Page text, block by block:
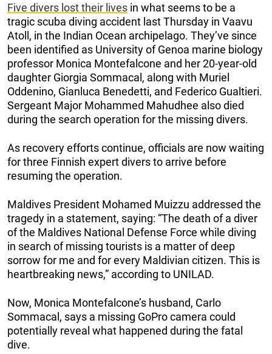
Five divers lost their lives in what seems to be a
tragic scuba diving accident last Thursday in Vaavu
Atoll, in the Indian Ocean archipelago. They’ve since
been identified as University of Genoa marine biology
professor Monica Montefalcone and her 20-year-old
daughter Giorgia Sommacal, along with Muriel
Oddenino, Gianluca Benedetti, and Federico Gualtieri.
Sergeant Major Mohammed Mahudhee also died
during the search operation for the missing divers.
As recovery efforts continue, officials are now waiting
for three Finnish expert divers to arrive before
resuming the operation.
Maldives President Mohamed Muizzu addressed the
tragedy in a statement, saying: “The death of a diver
of the Maldives National Defense Force while diving
in search of missing tourists is a matter of deep
sorrow for me and for every Maldivian citizen. This is
heartbreaking news,” according to UNILAD.
Now, Monica Montefalcone’s husband, Carlo
Sommacal, says a missing GoPro camera could
potentially reveal what happened during the fatal
dive.